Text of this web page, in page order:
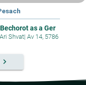
as a Ger
Shvat| Av 14, 5786
keyboard_arrow_right